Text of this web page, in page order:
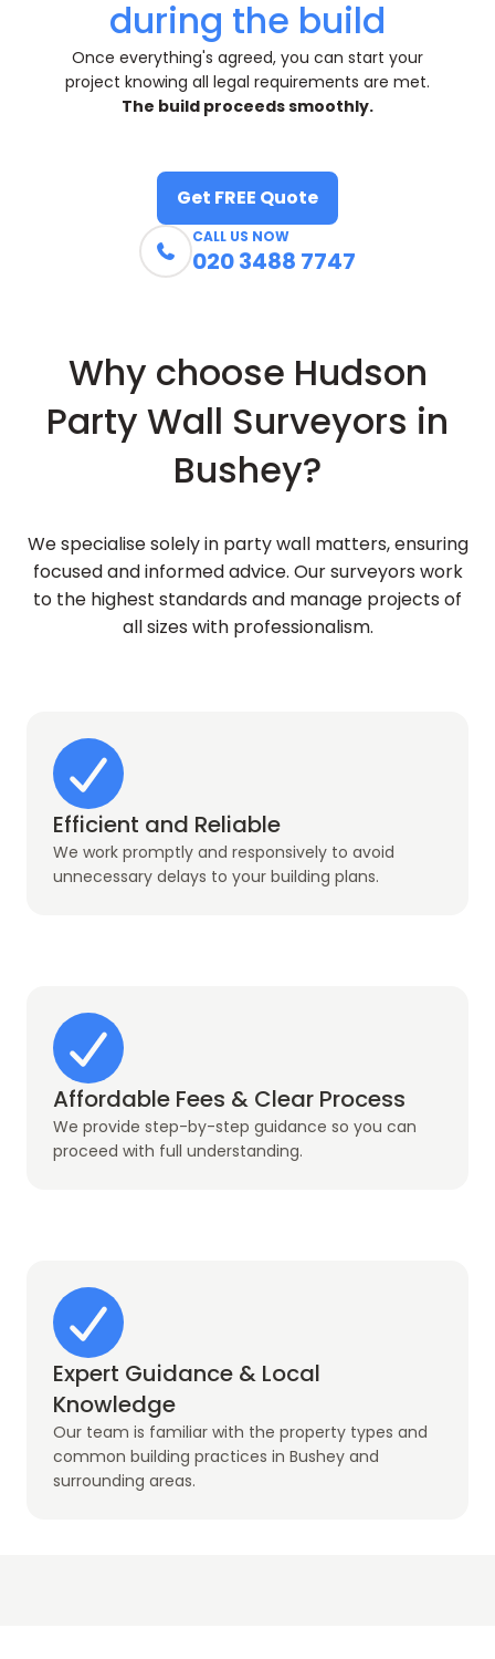
during the build
Once everything's agreed, you can start your
project knowing all legal requirements are met.
The build proceeds smoothly.
Get FREE Quote

CALL US NOW
020 3488 7747
Why choose Hudson
Party Wall Surveyors in
Bushey?
We specialise solely in party wall matters, ensuring
focused and informed advice. Our surveyors work
to the highest standards and manage projects of
all sizes with professionalism.
Efficient and Reliable
We work promptly and responsively to avoid
unnecessary delays to your building plans.
Affordable Fees & Clear Process
We provide step-by-step guidance so you can
proceed with full understanding.
Expert Guidance & Local
Knowledge
Our team is familiar with the property types and
common building practices in Bushey and
surrounding areas.